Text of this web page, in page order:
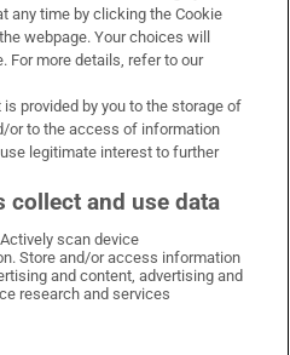
WhatsApp
on Facebook
Irish Times on X
Irish Times on LinkedIn
Irish Times on Instagram
& Conditions
Policy
any time by clicking the Cookie
webpage. Your choices will
For more details, refer to our
provided by you to the storage of
or to the access of information
legitimate interest to further
collect and use data
scan device
Store and/or access information
and content, advertising and
research and services